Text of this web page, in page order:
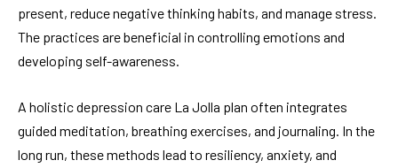
present, reduce negative thinking habits, and manage stress.
The practices are beneficial in controlling emotions and
developing self-awareness.
A holistic depression care La Jolla plan often integrates
guided meditation, breathing exercises, and journaling. In the
long run, these methods lead to resiliency, anxiety, and